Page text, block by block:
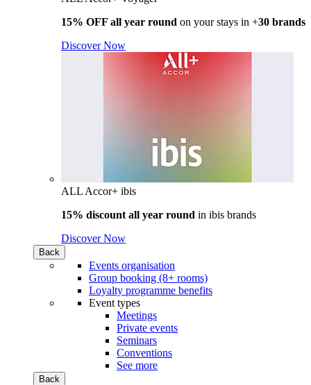
15% OFF all year round on your stays in +30 brands
Discover Now
ALL Accor+ ibis
15% discount all year round in ibis brands
Discover Now
Back
Events organisation
Group booking (8+ rooms)
Loyalty programme benefits
Event types
Meetings
Private events
Seminars
Conventions
See more
Back